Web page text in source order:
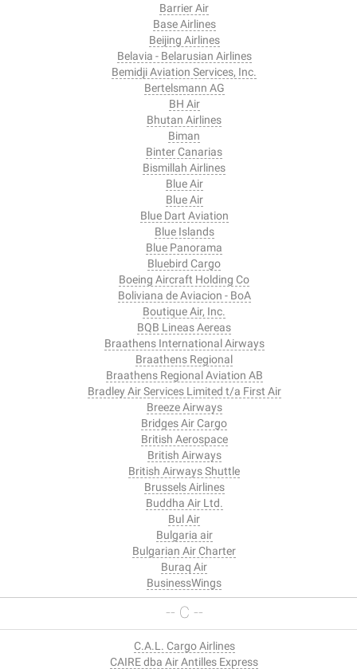
Barrier Air
Base Airlines
Beijing Airlines
Belavia - Belarusian Airlines
Bemidji Aviation Services, Inc.
Bertelsmann AG
BH Air
Bhutan Airlines
Biman
Binter Canarias
Bismillah Airlines
Blue Air
Blue Air
Blue Dart Aviation
Blue Islands
Blue Panorama
Bluebird Cargo
Boeing Aircraft Holding Co
Boliviana de Aviacion - BoA
Boutique Air, Inc.
BQB Lineas Aereas
Braathens International Airways
Braathens Regional
Braathens Regional Aviation AB
Bradley Air Services Limited t/a First Air
Breeze Airways
Bridges Air Cargo
British Aerospace
British Airways
British Airways Shuttle
Brussels Airlines
Buddha Air Ltd.
Bul Air
Bulgaria air
Bulgarian Air Charter
Buraq Air
BusinessWings
-- C --
C.A.L. Cargo Airlines
CAIRE dba Air Antilles Express